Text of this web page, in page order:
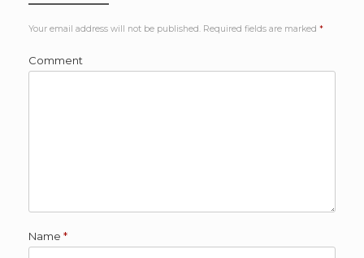
Your email address will not be published. Required fields are marked *
Comment
Name *